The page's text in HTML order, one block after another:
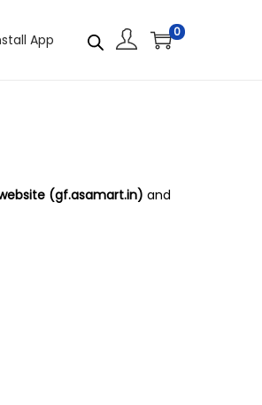
App 0
(gf.asamart.in) and